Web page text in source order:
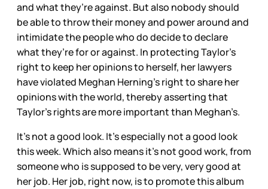
and what they’re against. But also nobody should
be able to throw their money and power around and
intimidate the people who do decide to declare
what they’re for or against. In protecting Taylor’s
right to keep her opinions to herself, her lawyers
have violated Meghan Herning’s right to share her
opinions with the world, thereby asserting that
Taylor’s rights are more important than Meghan’s.
It’s not a good look. It’s especially not a good look
this week. Which also means it’s not good work, from
someone who is supposed to be very, very good at
her job. Her job, right now, is to promote this album